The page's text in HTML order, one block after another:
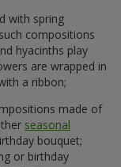
with spring
compositions
hyacinths play
are wrapped in
a ribbon;
made of
seasonal
bouquet;
or birthday